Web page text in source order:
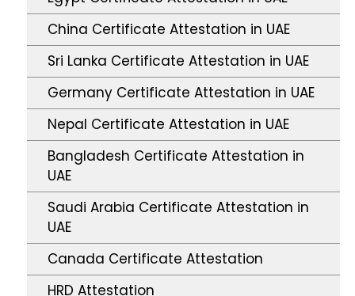
China Certificate Attestation in UAE
Sri Lanka Certificate Attestation in UAE
Germany Certificate Attestation in UAE
Nepal Certificate Attestation in UAE
Bangladesh Certificate Attestation in
UAE
Saudi Arabia Certificate Attestation in
UAE
Canada Certificate Attestation
HRD Attestation